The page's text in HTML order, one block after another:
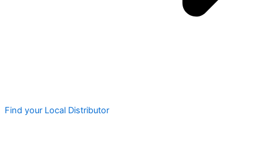
Find your Local Distributor